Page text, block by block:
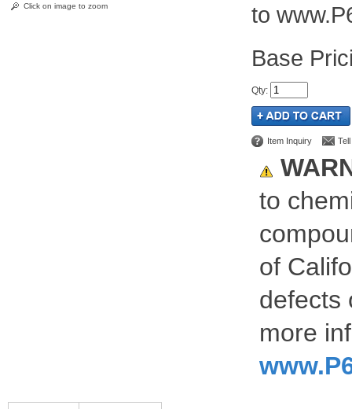
Click on image to zoom
to
Qty:
Item Inquiry
to
of
defects
more